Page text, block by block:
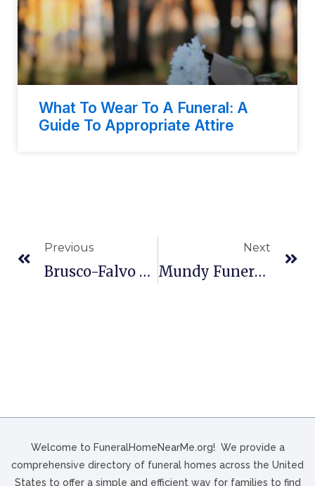
What To Wear To A Funeral: A
Guide To Appropriate Attire
Previous
Brusco-Falvo Funeral Home In Mt Washington, PA
Next
Mundy Funeral Home In Jamestown, TN
Welcome to FuneralHomeNearMe.org! We provide a
comprehensive directory of funeral homes across the United
States to offer a simple and efficient way for families to find